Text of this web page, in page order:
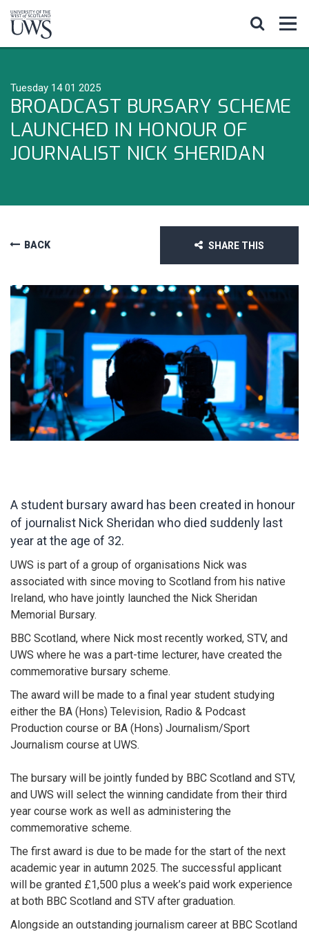
Tuesday 14 01 2025
BROADCAST BURSARY SCHEME
LAUNCHED IN HONOUR OF
JOURNALIST NICK SHERIDAN
BACK SHARE THIS
A student bursary award has been created in honour
of journalist Nick Sheridan who died suddenly last
year at the age of 32.
UWS is part of a group of organisations Nick was
associated with since moving to Scotland from his native
Ireland, who have jointly launched the Nick Sheridan
Memorial Bursary.
BBC Scotland, where Nick most recently worked, STV, and
UWS where he was a part-time lecturer, have created the
commemorative bursary scheme.
The award will be made to a final year student studying
either the BA (Hons) Television, Radio & Podcast
Production course or BA (Hons) Journalism/Sport
Journalism course at UWS.
The bursary will be jointly funded by BBC Scotland and STV,
and UWS will select the winning candidate from their third
year course work as well as administering the
commemorative scheme.
The first award is due to be made for the start of the next
academic year in autumn 2025. The successful applicant
will be granted £1,500 plus a week’s paid work experience
at both BBC Scotland and STV after graduation.
Alongside an outstanding journalism career at BBC Scotland